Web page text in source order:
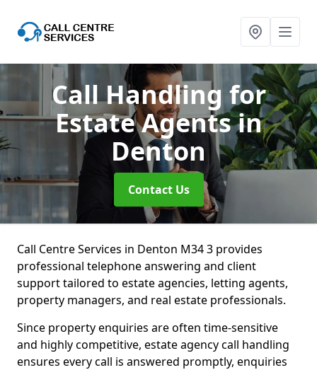
Call Handling for
Estate Agentsin
Denton
Contact Us
Call Centre Services in Denton M34 3 provides
professional telephone answering and client
support tailored to estate agencies, letting agents,
property managers, and real estate professionals.
Since property enquiries are often time-sensitive
and highly competitive, estate agency call handling
ensures every call is answered promptly, enquiries